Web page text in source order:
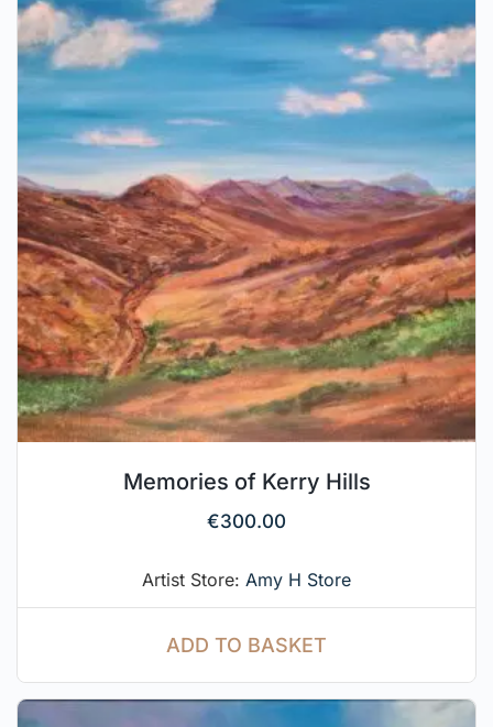
Memories of Kerry Hills
€300.00
Artist Store: Amy H Store
ADD TO BASKET